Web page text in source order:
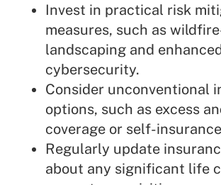
Invest in practical risk
measures, such as
landscaping and
cybersecurity.
Consider unconventional
options, such as excess
coverage or self-
Regularly update
about any significant life